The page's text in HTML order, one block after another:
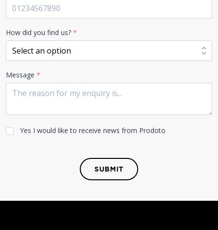
How did you find us? *
Message *
Yes I would like to receive news from Prodoto
SUBMIT